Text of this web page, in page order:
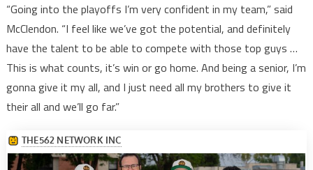
“Going into the playoffs I’m very confident in my team,” said
McClendon. “I feel like we’ve got the potential, and definitely
have the talent to be able to compete with those top guys …
This is what counts, it’s win or go home. And being a senior, I’m
gonna give it my all, and I just need all my brothers to give it
their all and we’ll go far.”